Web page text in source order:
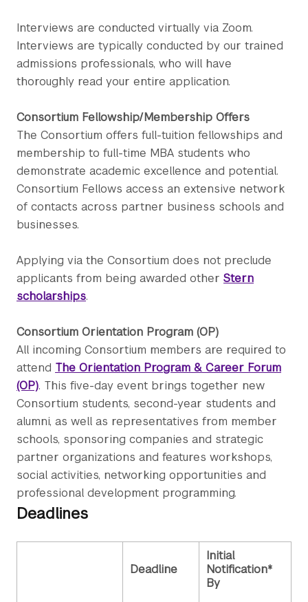
Interviews are conducted virtually via Zoom.
Interviews are typically conducted by our trained
admissions professionals, who will have
thoroughly read your entire application.
Consortium Fellowship/Membership Offers
The Consortium offers full-tuition fellowships and
membership to full-time MBA students who
demonstrate academic excellence and potential.
Consortium Fellows access an extensive network
of contacts across partner business schools and
businesses.
Applying via the Consortium does not preclude
applicants from being awarded other Stern
scholarships.
Consortium Orientation Program (OP)
All incoming Consortium members are required to
attend The Orientation Program & Career Forum
(OP). This five-day event brings together new
Consortium students, second-year students and
alumni, as well as representatives from member
schools, sponsoring companies and strategic
partner organizations and features workshops,
social activities, networking opportunities and
professional development programming.
Deadlines
Deadline
Initial
Notification*
By